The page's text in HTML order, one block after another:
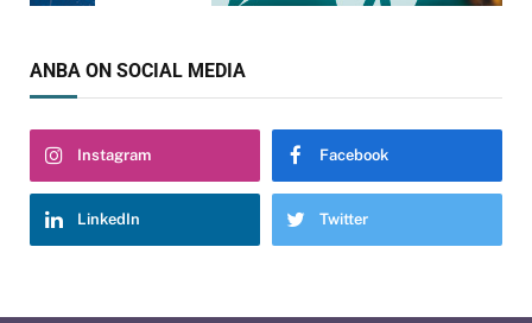
ANBA ON SOCIAL MEDIA
Instagram Facebook
LinkedIn Twitter